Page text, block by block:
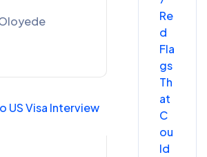
Re
d
Fla
gs
Th
at
C
ou
ld